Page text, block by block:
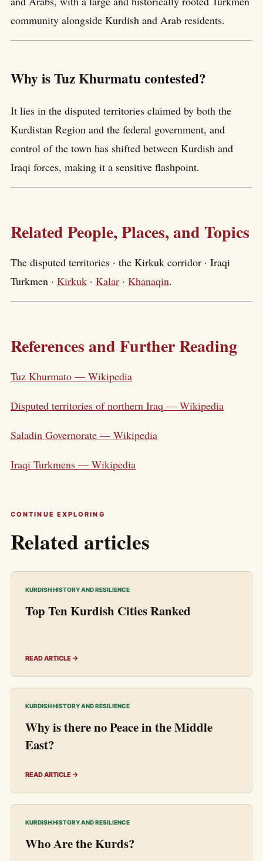
community alongside Kurdish and Arab residents.
Why is Tuz Khurmatu contested?
It lies in the disputed territories claimed by both the
Kurdistan Region and the federal government, and
control of the town has shifted between Kurdish and
Iraqi forces, making it a sensitive flashpoint.
Related People, Places, and Topics
The disputed territories · the Kirkuk corridor · Iraqi
Turkmen · Kirkuk · Kalar · Khanaqin.
References and Further Reading
Tuz Khurmato — Wikipedia
Disputed territories of northern Iraq — Wikipedia
Saladin Governorate — Wikipedia
Iraqi Turkmens — Wikipedia
CONTINUE EXPLORING
Related articles
KURDISH HISTORY AND RESILIENCE
Top Ten Kurdish Cities Ranked
READ ARTICLE →
KURDISH HISTORY AND RESILIENCE
Why is there no Peace in the Middle
East?
READ ARTICLE →
KURDISH HISTORY AND RESILIENCE
Who Are the Kurds?